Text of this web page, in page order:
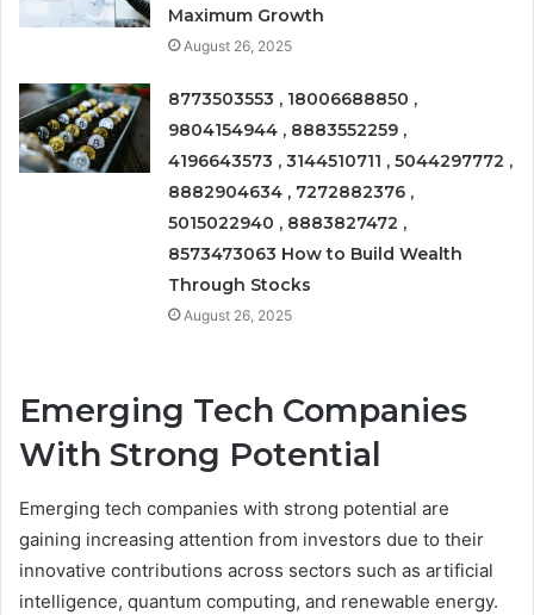
Maximum Growth
August 26, 2025
8773503553 , 18006688850 ,
9804154944 , 8883552259 ,
4196643573 , 3144510711 , 5044297772 ,
8882904634 , 7272882376 ,
5015022940 , 8883827472 ,
8573473063 How to Build Wealth
Through Stocks
August 26, 2025
Emerging Tech Companies
With Strong Potential
Emerging tech companies with strong potential are
gaining increasing attention from investors due to their
innovative contributions across sectors such as artificial
intelligence, quantum computing, and renewable energy.